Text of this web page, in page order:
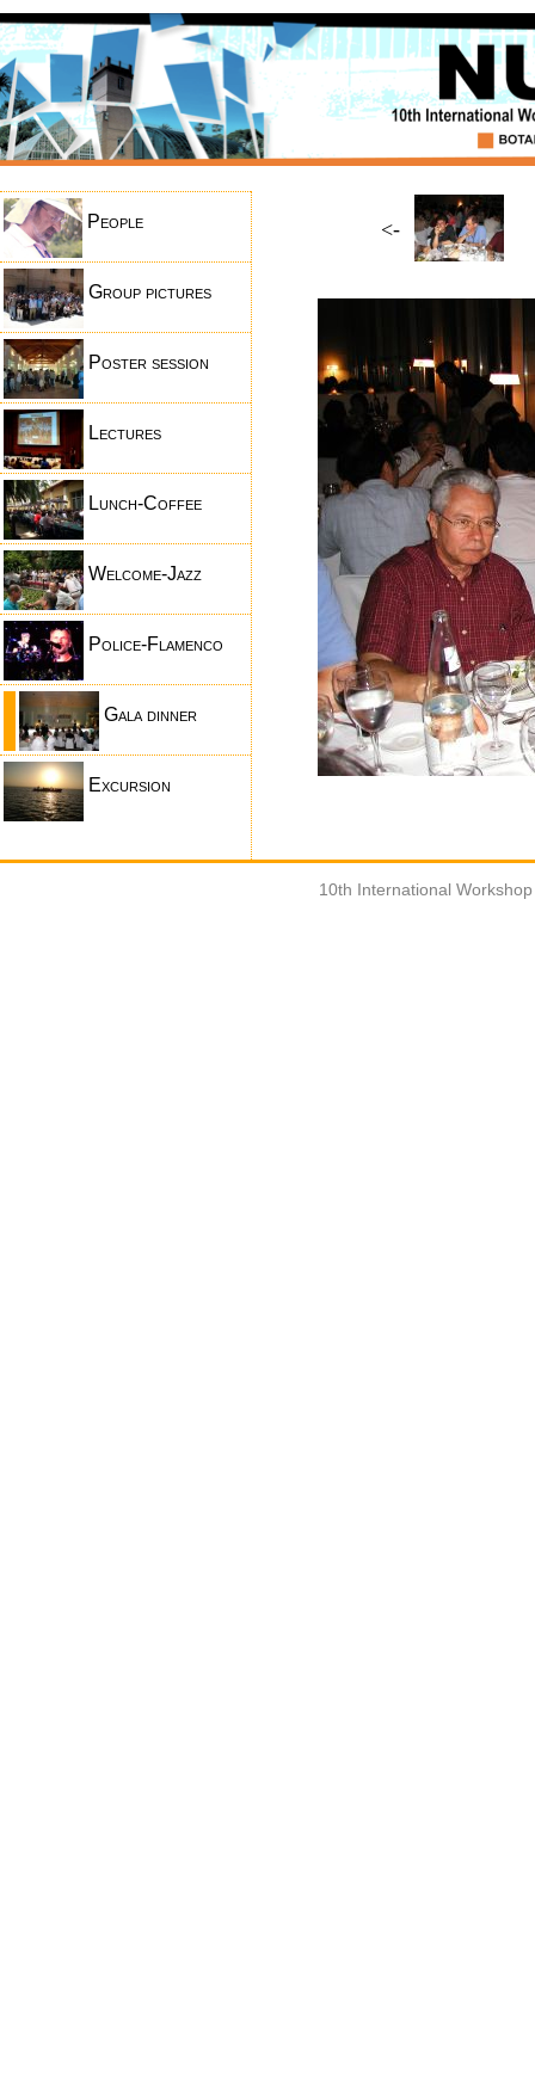
People
Group pictures
Poster session
Lectures
Lunch-Coffee
Welcome-Jazz
Police-Flamenco
Gala dinner
Excursion
<-
10th International